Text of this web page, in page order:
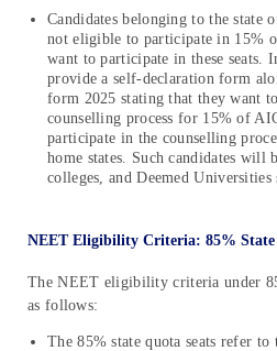
Candidates belonging to the state
not eligible to participate in 15%
want to participate in these seats.
provide a self-declaration form
form 2025 stating that they want
counselling process for 15% of
participate in the counselling
home states. Such candidates
colleges, and Deemed Universities
NEET Eligibility Criteria: 85% State
The NEET eligibility criteria under
as follows:
The 85% state quota seats refer